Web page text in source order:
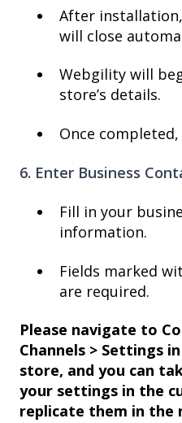
After
will close
Webgility will
store’s details.
Once
6. Enter Business
Fill in your
information.
Fields marked
are required.
Please navigate to
Channels > Settings
store, and you can
your settings in the
replicate them in the